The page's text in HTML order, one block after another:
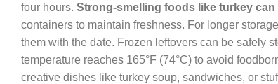
four hours. Strong-smelling foods like turkey
containers to maintain freshness. For longer
them with the date. Frozen leftovers can be safely
temperature reaches 165°F (74°C) to avoid
creative dishes like turkey soup, sandwiches, or